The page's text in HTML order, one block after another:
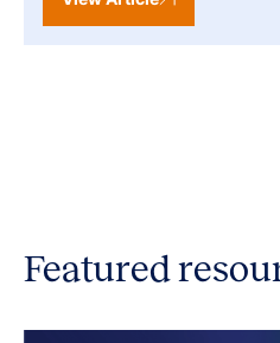
Featured